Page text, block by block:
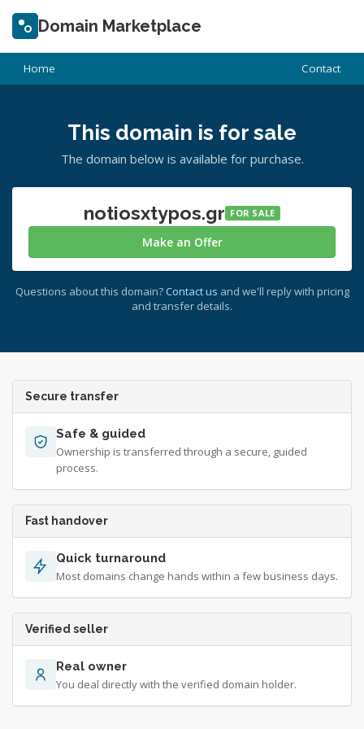
Domain Marketplace
Home Contact
This domain is for sale
The domain below is available for purchase.
notiosxtypos.gr FOR SALE
Make an Offer
Questions about this domain? Contact us and we'll reply with pricing
and transfer details.
Secure transfer
Safe & guided
Ownership is transferred through a secure, guided
process.
Fast handover
Quick turnaround
Most domains change hands within a few business days.
Verified seller
Real owner
You deal directly with the verified domain holder.